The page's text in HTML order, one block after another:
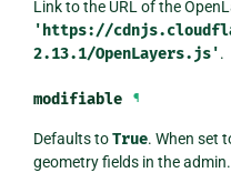
Link to the URL of the
'https://
2.13.1/OpenLayers.js'.
modifiable ¶
Defaults toTrue. When set
geometry fields in the admin.